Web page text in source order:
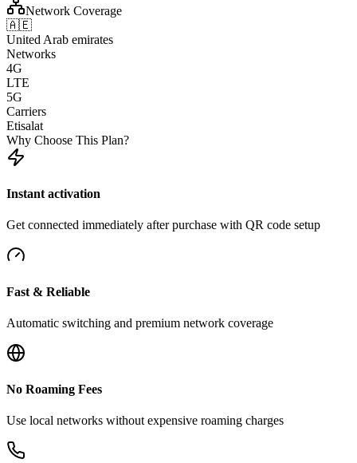
Network Coverage
🇦🇪
United Arab emirates
Networks
4G
LTE
5G
Carriers
Etisalat
Why Choose This Plan?
Instant activation
Get connected immediately after purchase with QR code setup
Fast & Reliable
Automatic switching and premium network coverage
No Roaming Fees
Use local networks without expensive roaming charges